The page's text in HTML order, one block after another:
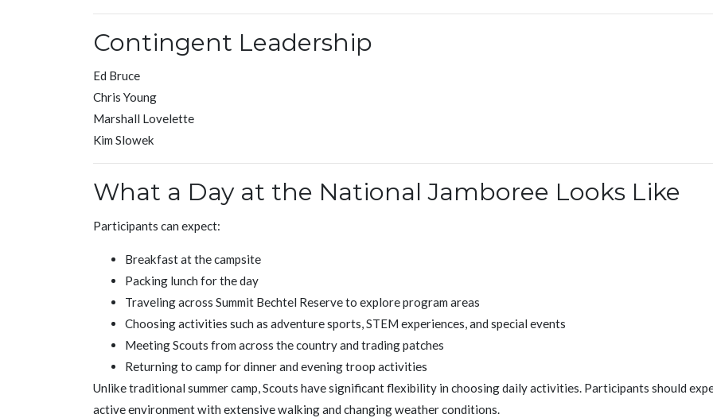
Contingent Leadership
Ed Bruce
Chris Young
Marshall Lovelette
Kim Slowek
What a Day at the National Jamboree Looks Like
Participants can expect:
Breakfast at the campsite
Packing lunch for the day
Traveling across Summit Bechtel Reserve to explore program areas
Choosing activities such as adventure sports, STEM experiences, and special events
Meeting Scouts from across the country and trading patches
Returning to camp for dinner and evening troop activities
Unlike traditional summer camp, Scouts have significant flexibility in choosing daily activities. Participants should
active environment with extensive walking and changing weather conditions.